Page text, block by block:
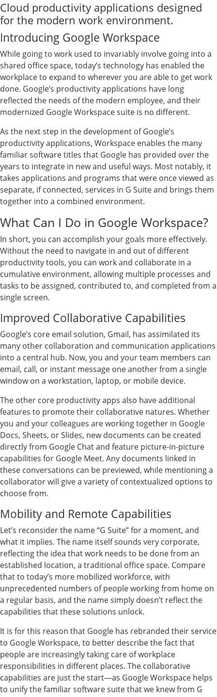
Cloud productivity applications designed
for the modern work environment.
Introducing Google Workspace
While going to work used to invariably involve going into a
shared office space, today’s technology has enabled the
workplace to expand to wherever you are able to get work
done. Google’s productivity applications have long
reflected the needs of the modern employee, and their
modernized Google Workspace suite is no different.
As the next step in the development of Google’s
productivity applications, Workspace enables the many
familiar software titles that Google has provided over the
years to integrate in new and useful ways. Most notably, it
takes applications and programs that were once viewed as
separate, if connected, services in G Suite and brings them
together into a combined environment.
What Can I Do in Google Workspace?
In short, you can accomplish your goals more effectively.
Without the need to navigate in and out of different
productivity tools, you can work and collaborate in a
cumulative environment, allowing multiple processes and
tasks to be assigned, contributed to, and completed from a
single screen.
Improved Collaborative Capabilities
Google’s core email solution, Gmail, has assimilated its
many other collaboration and communication applications
into a central hub. Now, you and your team members can
email, call, or instant message one another from a single
window on a workstation, laptop, or mobile device.
The other core productivity apps also have additional
features to promote their collaborative natures. Whether
you and your colleagues are working together in Google
Docs, Sheets, or Slides, new documents can be created
directly from Google Chat and feature picture-in-picture
capabilities for Google Meet. Any documents linked in
these conversations can be previewed, while mentioning a
collaborator will give a variety of contextualized options to
choose from.
Mobility and Remote Capabilities
Let’s reconsider the name “G Suite” for a moment, and
what it implies. The name itself sounds very corporate,
reflecting the idea that work needs to be done from an
established location, a traditional office space. Compare
that to today’s more mobilized workforce, with
unprecedented numbers of people working from home on
a regular basis, and the name simply doesn’t reflect the
capabilities that these solutions unlock.
It is for this reason that Google has rebranded their service
to Google Workspace, to better describe the fact that
people are increasingly taking care of workplace
responsibilities in different places. The collaborative
capabilities are just the start—as Google Workspace helps
to unify the familiar software suite that we knew from G